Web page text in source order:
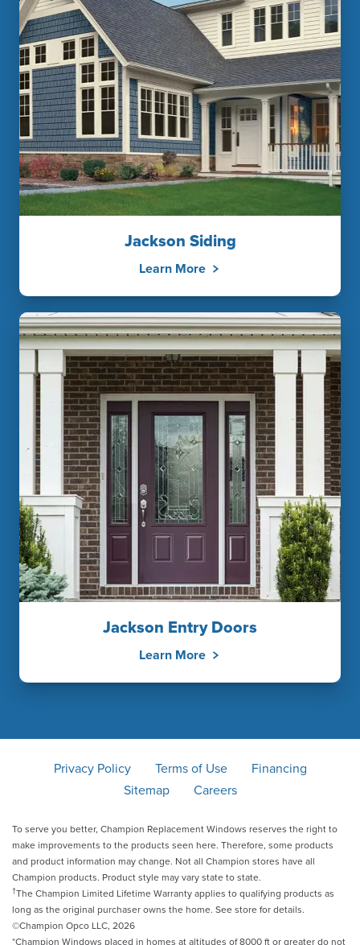
Jackson Siding
Learn More
Jackson Entry Doors
Learn More
Privacy Policy Terms of Use
Financing
Sitemap
Careers
To serve you better, Champion Replacement Windows reserves the right to
make improvements to the products seen here. Therefore, some products
and product information may change. Not all Champion stores have all
Champion products. Product style may vary state to state.
†The Champion Limited Lifetime Warranty applies to qualifying products as
long as the original purchaser owns the home. See store for details.
©Champion Opco LLC, 2026
*Champion Windows placed in homes at altitudes of 8000 ft or greater do not